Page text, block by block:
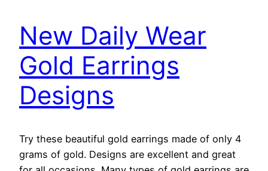
New Daily Wear
Gold Earrings
Designs
Try these beautiful gold earrings made of only 4
grams of gold. Designs are excellent and great